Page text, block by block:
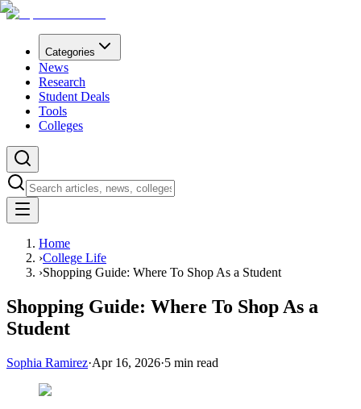
Categories
News
Research
Student Deals
Tools
Colleges
Home
›College Life
›Shopping Guide: Where To Shop As a Student
Shopping Guide: Where To Shop As a
Student
Sophia Ramirez·Apr 16, 2026·5 min read